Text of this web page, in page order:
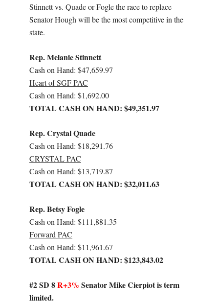
Stinnett vs. Quade or Fogle the race to replace
Senator Hough will be the most competitive in the
state.
Rep. Melanie Stinnett
Cash on Hand: $47,659.97
Heart of SGF PAC
Cash on Hand: $1,692.00
TOTAL CASH ON HAND: $49,351.97
Rep. Crystal Quade
Cash on Hand: $18,291.76
CRYSTAL PAC
Cash on Hand: $13,719.87
TOTAL CASH ON HAND: $32,011.63
Rep. Betsy Fogle
Cash on Hand: $111,881.35
Forward PAC
Cash on Hand: $11,961.67
TOTAL CASH ON HAND: $123,843.02
#2 SD 8R+3% Senator Mike Cierpiot is term
limited.